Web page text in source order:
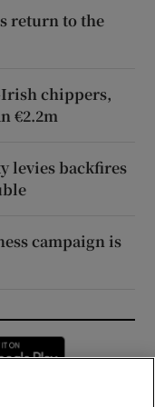
return to the
chippers,
€2.2m
levies backfires
campaign is
new window